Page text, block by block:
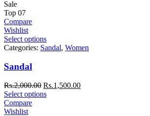
Sale
Top 07
Compare
Wishlist
Select options
Categories: Sandal, Women
Sandal
Rs.2,000.00 Rs.1,500.00
Select options
Compare
Wishlist